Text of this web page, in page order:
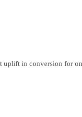
uplift in conversion for